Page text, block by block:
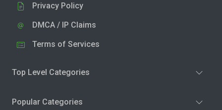
Privacy Policy
DMCA / IP Claims
Terms of Services
Top Level Categories
Popular Categories